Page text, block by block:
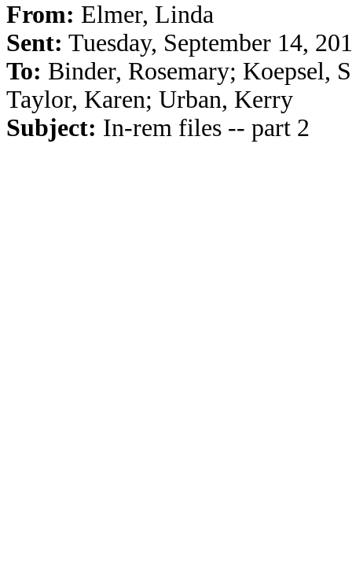
From: Elmer, Linda
Sent: Tuesday, September 14,
To: Binder, Rosemary; Koepsel,
Taylor, Karen; Urban, Kerry
Subject: In-rem files -- part 2